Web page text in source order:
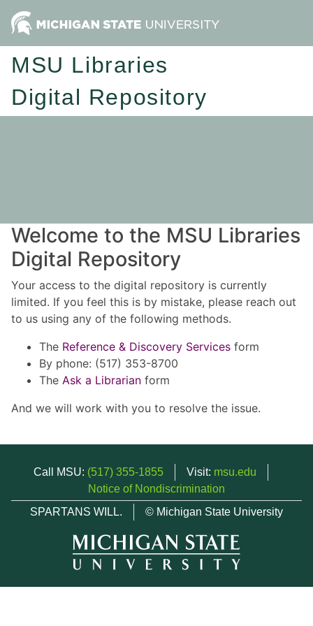
MSU Libraries
Digital Repository
Welcome to the MSU Libraries
Digital Repository
Your access to the digital repository is currently
limited. If you feel this is by mistake, please reach out
to us using any of the following methods.
The Reference & Discovery Services form
By phone: (517) 353-8700
The Ask a Librarian form
And we will work with you to resolve the issue.
Call MSU: (517) 355-1855 Visit: msu.edu
Notice of Nondiscrimination
SPARTANS WILL.
© Michigan State University